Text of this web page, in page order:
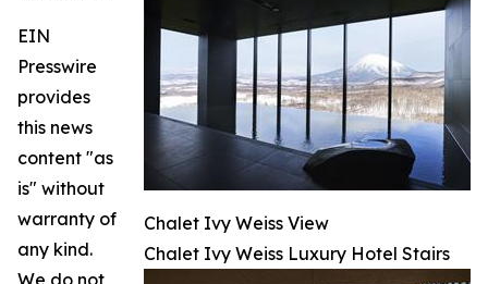
Chalet Ivy Weiss View
Chalet Ivy Weiss Luxury Hotel Stairs
EIN
Presswire
provides
this news
content "as
is" without
warranty of
any kind.
We do not